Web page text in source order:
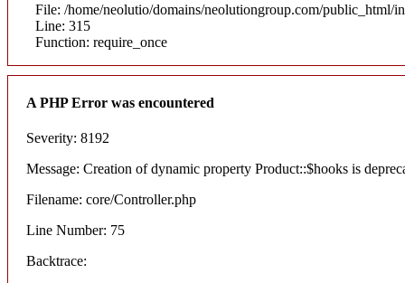
File: /home/neolutio/domains/neolutiongroup.com/public_html/
Line: 315
Function: require_once
A PHP Error was encountered
Severity: 8192
Message: Creation of dynamic property Product::$hooks is
Filename: core/Controller.php
Line Number: 75
Backtrace: